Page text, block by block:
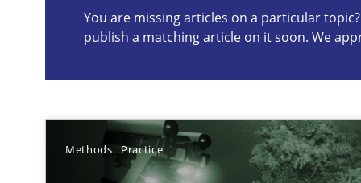
You are missing articles on a particular
publish a matching article on it soon. We
Methods Practice
Classical requirements and test analysis a
A General Systems Thinking Perspective on the CPRE
This system is your system. This system is my system.